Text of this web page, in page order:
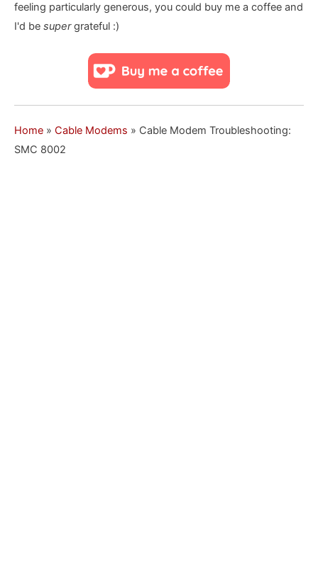
feeling particularly generous, you could buy me a coffee and
I'd be supergrateful :)
Home » Cable Modems » Cable Modem Troubleshooting:
SMC 8002